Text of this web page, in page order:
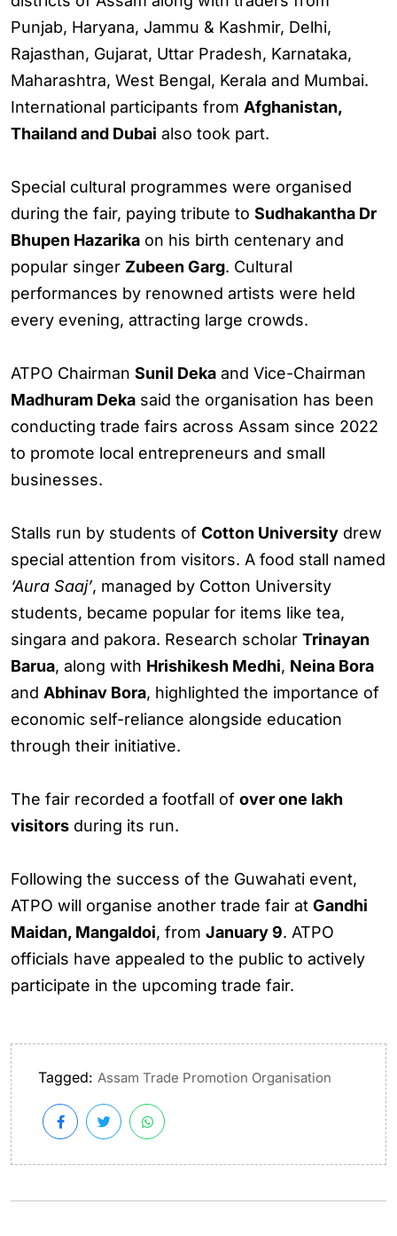
Punjab, Haryana, Jammu & Kashmir, Delhi,
Rajasthan, Gujarat, Uttar Pradesh, Karnataka,
Maharashtra, West Bengal, Kerala and Mumbai.
International participants from Afghanistan,
Thailand and Dubai also took part.
Special cultural programmes were organised
during the fair, paying tribute to Sudhakantha Dr
Bhupen Hazarika on his birth centenary and
popular singer Zubeen Garg. Cultural
performances by renowned artists were held
every evening, attracting large crowds.
ATPO Chairman Sunil Deka and Vice-Chairman
Madhuram Deka said the organisation has been
conducting trade fairs across Assam since 2022
to promote local entrepreneurs and small
businesses.
Stalls run by students of Cotton University drew
special attention from visitors. A food stall named
‘Aura Saaj’, managed by Cotton University
students, became popular for items like tea,
singara and pakora. Research scholar Trinayan
Barua, along with Hrishikesh Medhi, Neina Bora
and Abhinav Bora, highlighted the importance of
economic self-reliance alongside education
through their initiative.
The fair recorded a footfall of over one lakh
visitors during its run.
Following the success of the Guwahati event,
ATPO will organise another trade fair at Gandhi
Maidan, Mangaldoi, from January 9. ATPO
officials have appealed to the public to actively
participate in the upcoming trade fair.
Tagged: Assam Trade Promotion Organisation